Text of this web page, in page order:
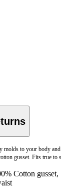
molds to your body
gusset. Fits true to
Cotton gusset,